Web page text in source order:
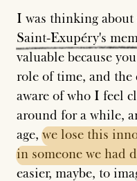
I was thinking
Saint-Exupéry's
valuable because
role of time, and the
aware of who I feel
around for a while,
age,we lose this
in someone we had
easier, maybe, to